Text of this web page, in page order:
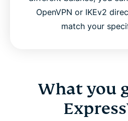
OpenVPN or IKEv2
match your
What you